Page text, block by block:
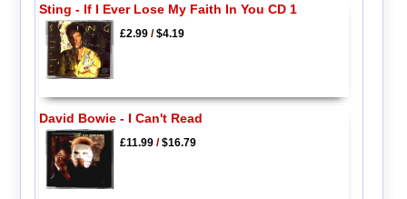
Sting - If I Ever Lose My Faith In You CD 1
£2.99/$4.19
David Bowie - I Can't Read
£11.99/$16.79